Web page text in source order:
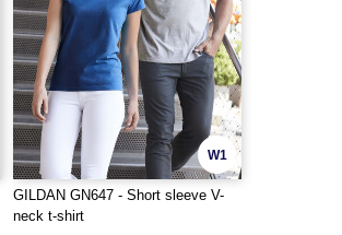
W1
GILDAN GN647 - Short sleeve V-
neck t-shirt